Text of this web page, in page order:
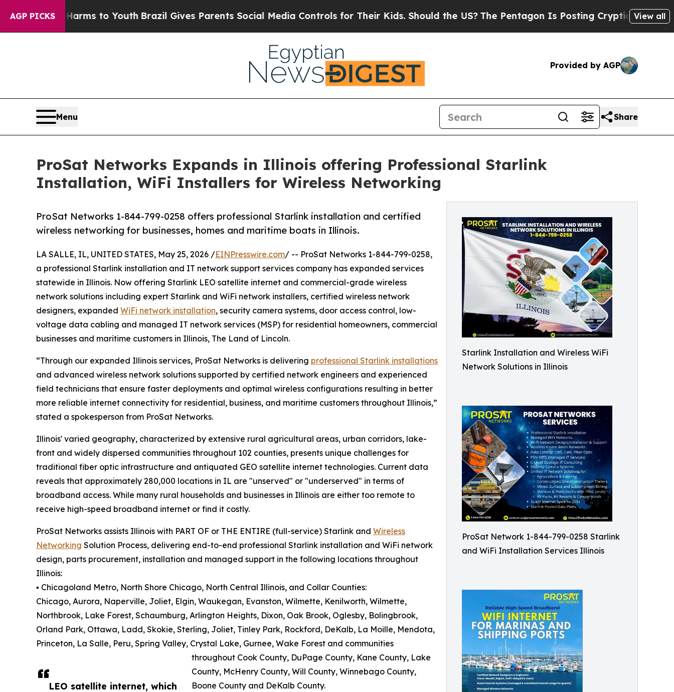
AGP PICKS
Harms to YouthBrazil Gives Parents Social Media Controls for Their Kids. Should the US?The Pentagon Is Posting Cryptic Biblical Messages
View all
Provided by AGP
Menu Share
ProSat Networks Expands in Illinois offering Professional Starlink
Installation, WiFi Installers for Wireless Networking
Starlink Installation and Wireless WiFi
Network Solutions in Illinois
ProSat Network 1-844-799-0258 Starlink
and WiFi Installation Services Illinois
ProSat Networks 1-844-799-0258 offers professional Starlink installation and certified
wireless networking for businesses, homes and maritime boats in Illinois.
LEO satellite internet, which
LA SALLE, IL, UNITED STATES, May 25, 2026 /EINPresswire.com/ -- ProSat Networks 1-844-799-0258,
a professional Starlink installation and IT network support services company has expanded services
statewide in Illinois. Now offering Starlink LEO satellite internet and commercial-grade wireless
network solutions including expert Starlink and WiFi network installers, certified wireless network
designers, expanded WiFi network installation, security camera systems, door access control, low-
voltage data cabling and managed IT network services (MSP) for residential homeowners, commercial
businesses and maritime customers in Illinois, The Land of Lincoln.
“Through our expanded Illinois services, ProSat Networks is delivering professional Starlink installations
and advanced wireless network solutions supported by certified network engineers and experienced
field technicians that ensure faster deployments and optimal wireless configurations resulting in better
more reliable internet connectivity for residential, business, and maritime customers throughout Illinois,”
stated a spokesperson from ProSat Networks.
Illinois' varied geography, characterized by extensive rural agricultural areas, urban corridors, lake-
front and widely dispersed communities throughout 102 counties, presents unique challenges for
traditional fiber optic infrastructure and antiquated GEO satellite internet technologies. Current data
reveals that approximately 280,000 locations in IL are "unserved" or "underserved" in terms of
broadband access. While many rural households and businesses in Illinois are either too remote to
receive high-speed broadband internet or find it costly.
ProSat Networks assists Illinois with PART OF or THE ENTIRE (full-service) Starlink and Wireless
Networking Solution Process, delivering end-to-end professional Starlink installation and WiFi network
design, parts procurement, installation and managed support in the following locations throughout
Illinois:
▪️ Chicagoland Metro, North Shore Chicago, North Central Illinois, and Collar Counties:
Chicago, Aurora, Naperville, Joliet, Elgin, Waukegan, Evanston, Wilmette, Kenilworth, Wilmette,
Northbrook, Lake Forest, Schaumburg, Arlington Heights, Dixon, Oak Brook, Oglesby, Bolingbrook,
Orland Park, Ottawa, Ladd, Skokie, Sterling, Joliet, Tinley Park, Rockford, DeKalb, La Moille, Mendota,
Princeton, La Salle, Peru, Spring Valley, Crystal Lake, Gurnee, Wake Forest and communities
throughout Cook County, DuPage County, Kane County, Lake
County, McHenry County, Will County, Winnebago County,
Boone County and DeKalb County.